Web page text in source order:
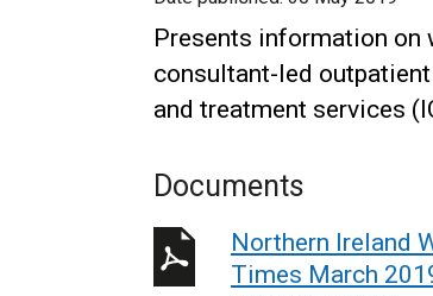
Presents information on
consultant-led
and treatment services
Documents
Northern Ireland
Times March